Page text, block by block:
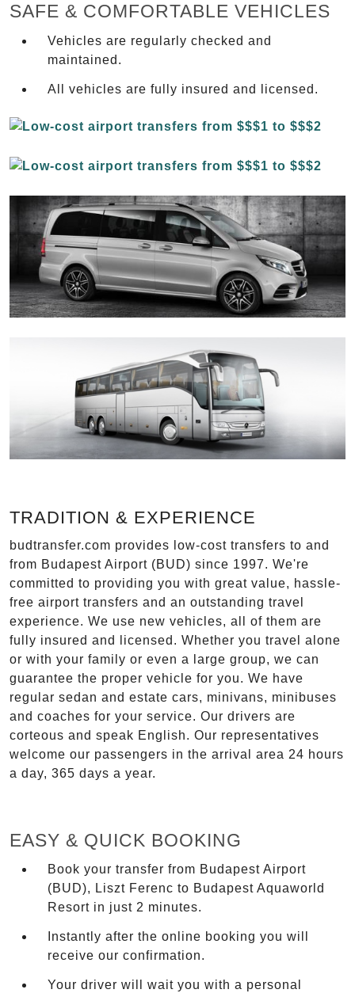
SAFE & COMFORTABLE VEHICLES
Vehicles are regularly checked and
maintained.
All vehicles are fully insured and licensed.
TRADITION & EXPERIENCE
budtransfer.com provides low-cost transfers to and
from Budapest Airport (BUD) since 1997. We're
committed to providing you with great value, hassle-
free airport transfers and an outstanding travel
experience. We use new vehicles, all of them are
fully insured and licensed. Whether you travel alone
or with your family or even a large group, we can
guarantee the proper vehicle for you. We have
regular sedan and estate cars, minivans, minibuses
and coaches for your service. Our drivers are
corteous and speak English. Our representatives
welcome our passengers in the arrival area 24 hours
a day, 365 days a year.
EASY & QUICK BOOKING
Book your transfer from Budapest Airport
(BUD), Liszt Ferenc to Budapest Aquaworld
Resort in just 2 minutes.
Instantly after the online booking you will
receive our confirmation.
Your driver will wait you with a personal